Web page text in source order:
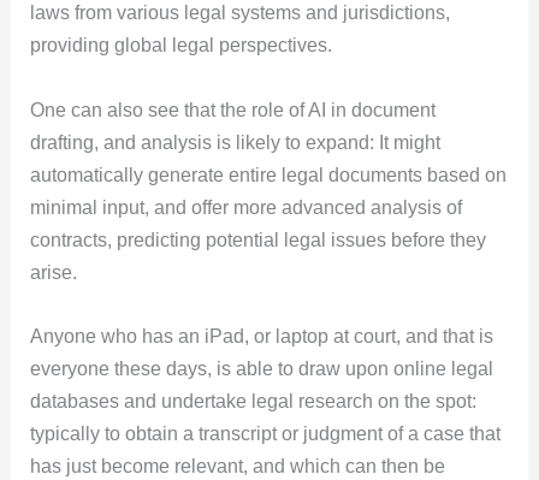
laws from various legal systems and jurisdictions,
providing global legal perspectives.
One can also see that the role of AI in document
drafting, and analysis is likely to expand: It might
automatically generate entire legal documents based on
minimal input, and offer more advanced analysis of
contracts, predicting potential legal issues before they
arise.
Anyone who has an iPad, or laptop at court, and that is
everyone these days, is able to draw upon online legal
databases and undertake legal research on the spot:
typically to obtain a transcript or judgment of a case that
has just become relevant, and which can then be